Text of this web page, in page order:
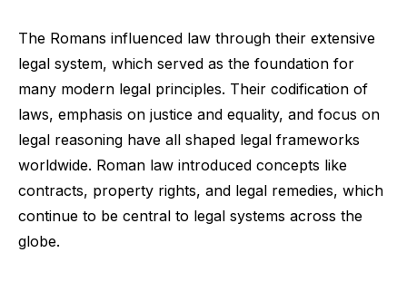
The Romans influenced law through their extensive
legal system, which served as the foundation for
many modern legal principles. Their codification of
laws, emphasis on justice and equality, and focus on
legal reasoning have all shaped legal frameworks
worldwide. Roman law introduced concepts like
contracts, property rights, and legal remedies, which
continue to be central to legal systems across the
globe.